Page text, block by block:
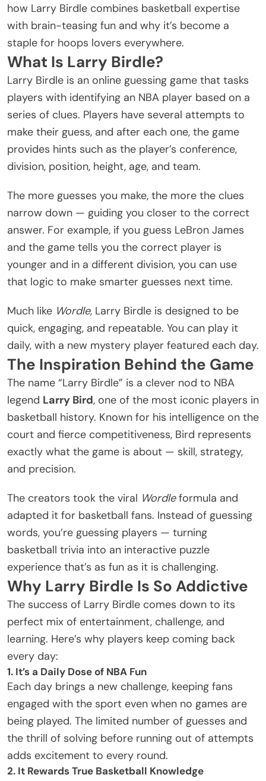
how Larry Birdle combines basketball expertise
with brain-teasing fun and why it’s become a
staple for hoops lovers everywhere.
What Is Larry Birdle?
Larry Birdle is an online guessing game that tasks
players with identifying an NBA player based on a
series of clues. Players have several attempts to
make their guess, and after each one, the game
provides hints such as the player’s conference,
division, position, height, age, and team.
The more guesses you make, the more the clues
narrow down — guiding you closer to the correct
answer. For example, if you guess LeBron James
and the game tells you the correct player is
younger and in a different division, you can use
that logic to make smarter guesses next time.
Much like Wordle, Larry Birdle is designed to be
quick, engaging, and repeatable. You can play it
daily, with a new mystery player featured each day.
The Inspiration Behind the Game
The name “Larry Birdle” is a clever nod to NBA
legend Larry Bird, one of the most iconic players in
basketball history. Known for his intelligence on the
court and fierce competitiveness, Bird represents
exactly what the game is about — skill, strategy,
and precision.
The creators took the viral Wordleformula and
adapted it for basketball fans. Instead of guessing
words, you’re guessing players — turning
basketball trivia into an interactive puzzle
experience that’s as fun as it is challenging.
Why Larry Birdle Is So Addictive
The success of Larry Birdle comes down to its
perfect mix of entertainment, challenge, and
learning. Here’s why players keep coming back
every day:
1. It’s a Daily Dose of NBA Fun
Each day brings a new challenge, keeping fans
engaged with the sport even when no games are
being played. The limited number of guesses and
the thrill of solving before running out of attempts
adds excitement to every round.
2. It Rewards True Basketball Knowledge